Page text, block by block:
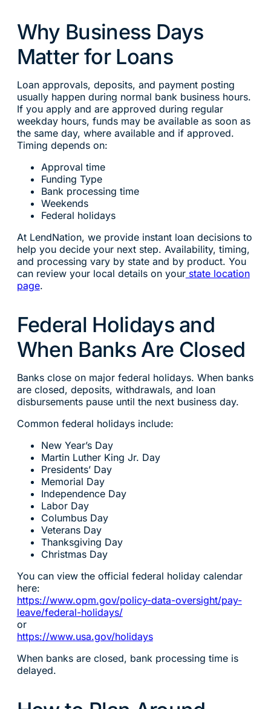
Why Business Days
Matter for Loans
Loan approvals, deposits, and payment posting
usually happen during normal bank business hours.
If you apply and are approved during regular
weekday hours, funds may be available as soon as
the same day, where available and if approved.
Timing depends on:
Approval time
Funding Type
Bank processing time
Weekends
Federal holidays
At LendNation, we provide instant loan decisions to
help you decide your next step. Availability, timing,
and processing vary by state and by product. You
can review your local details on yourstate location
page.
Federal Holidays and
When Banks Are Closed
Banks close on major federal holidays. When banks
are closed, deposits, withdrawals, and loan
disbursements pause until the next business day.
Common federal holidays include:
New Year’s Day
Martin Luther King Jr. Day
Presidents’ Day
Memorial Day
Independence Day
Labor Day
Columbus Day
Veterans Day
Thanksgiving Day
Christmas Day
You can view the official federal holiday calendar
here:
https://www.opm.gov/policy-data-oversight/pay-
leave/federal-holidays/
or
https://www.usa.gov/holidays
When banks are closed, bank processing time is
delayed.